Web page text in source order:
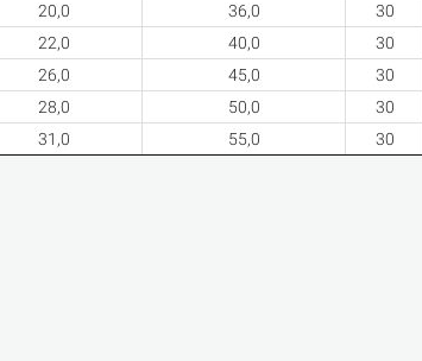
20,0 36,0 30
22,0 40,0 30
26,0 45,0 30
28,0 50,0 30
31,0 55,0 30